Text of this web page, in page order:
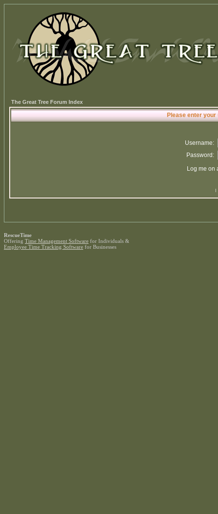
The Great Tree Forum Index
Please enter
Username:
Password:
Log me on
I
RescueTime
Offering Time Management Software for Individuals &
Employee Time Tracking Software for Businesses